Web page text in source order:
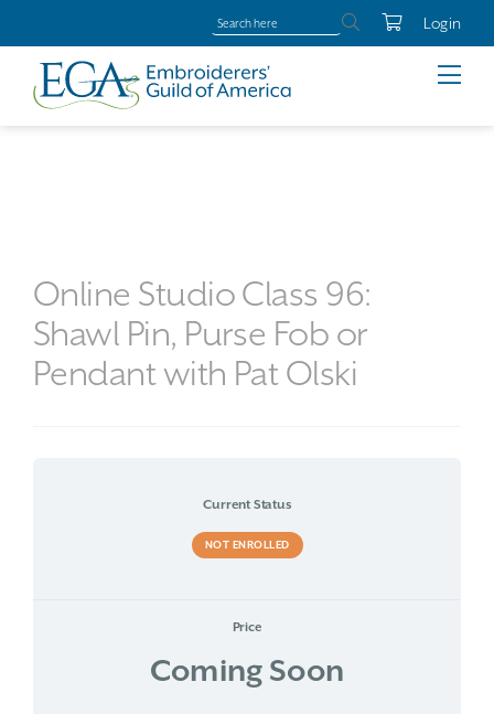
Login
Online Studio Class 96:
Shawl Pin, Purse Fob or
Pendant with Pat Olski
Current Status
NOT ENROLLED
Price
Coming Soon